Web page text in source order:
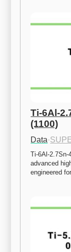
Ti-6Al-
(1100)
Data·
Ti-6Al-2.7Sn-
advanced
engineered